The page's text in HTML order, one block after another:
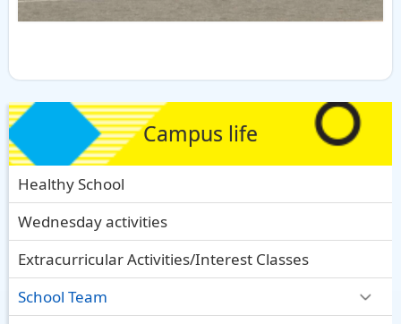
Campus life
Healthy School
Wednesday activities
Extracurricular Activities/Interest Classes
School Team